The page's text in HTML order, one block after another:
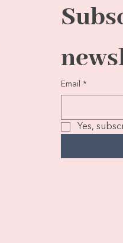
Email *
Yes,